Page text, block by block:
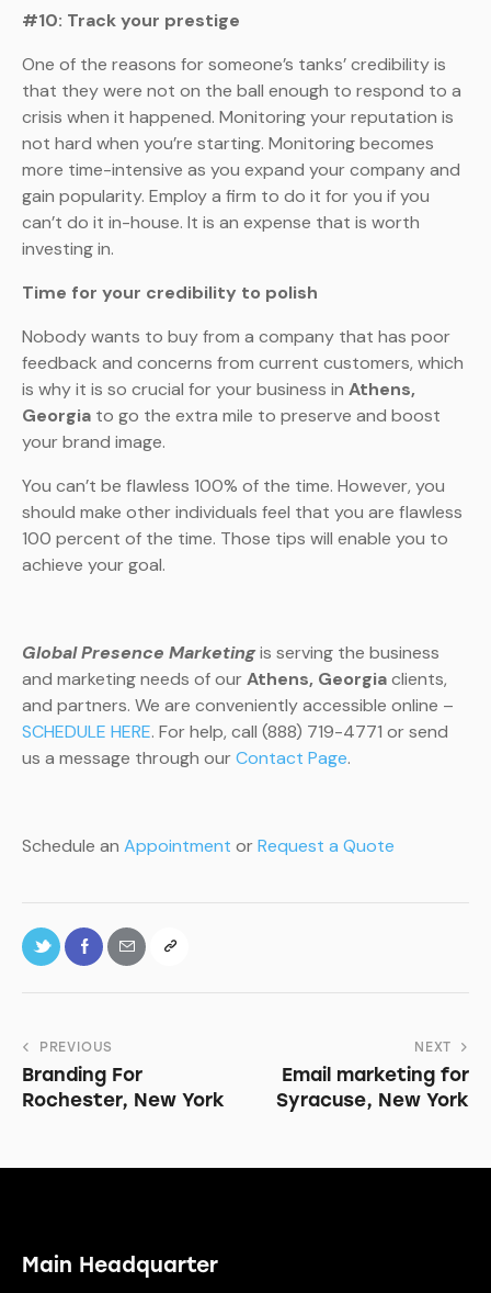
#10: Track your prestige
One of the reasons for someone’s tanks’ credibility is
that they were not on the ball enough to respond to a
crisis when it happened. Monitoring your reputation is
not hard when you’re starting. Monitoring becomes
more time-intensive as you expand your company and
gain popularity. Employ a firm to do it for you if you
can’t do it in-house. It is an expense that is worth
investing in.
Time for your credibility to polish
Nobody wants to buy from a company that has poor
feedback and concerns from current customers, which
is why it is so crucial for your business in Athens,
Georgia to go the extra mile to preserve and boost
your brand image.
You can’t be flawless 100% of the time. However, you
should make other individuals feel that you are flawless
100 percent of the time. Those tips will enable you to
achieve your goal.
Global Presence Marketingis serving the business
and marketing needs of ourAthens, Georgiaclients,
and partners. We are conveniently accessible online –
SCHEDULE HERE. For help, call (888) 719-4771 or send
us a message through ourContact Page.
Schedule an Appointment orRequest a Quote
PREVIOUS
Branding For
Rochester, New York
NEXT
Email marketing for
Syracuse, New York
Main Headquarter